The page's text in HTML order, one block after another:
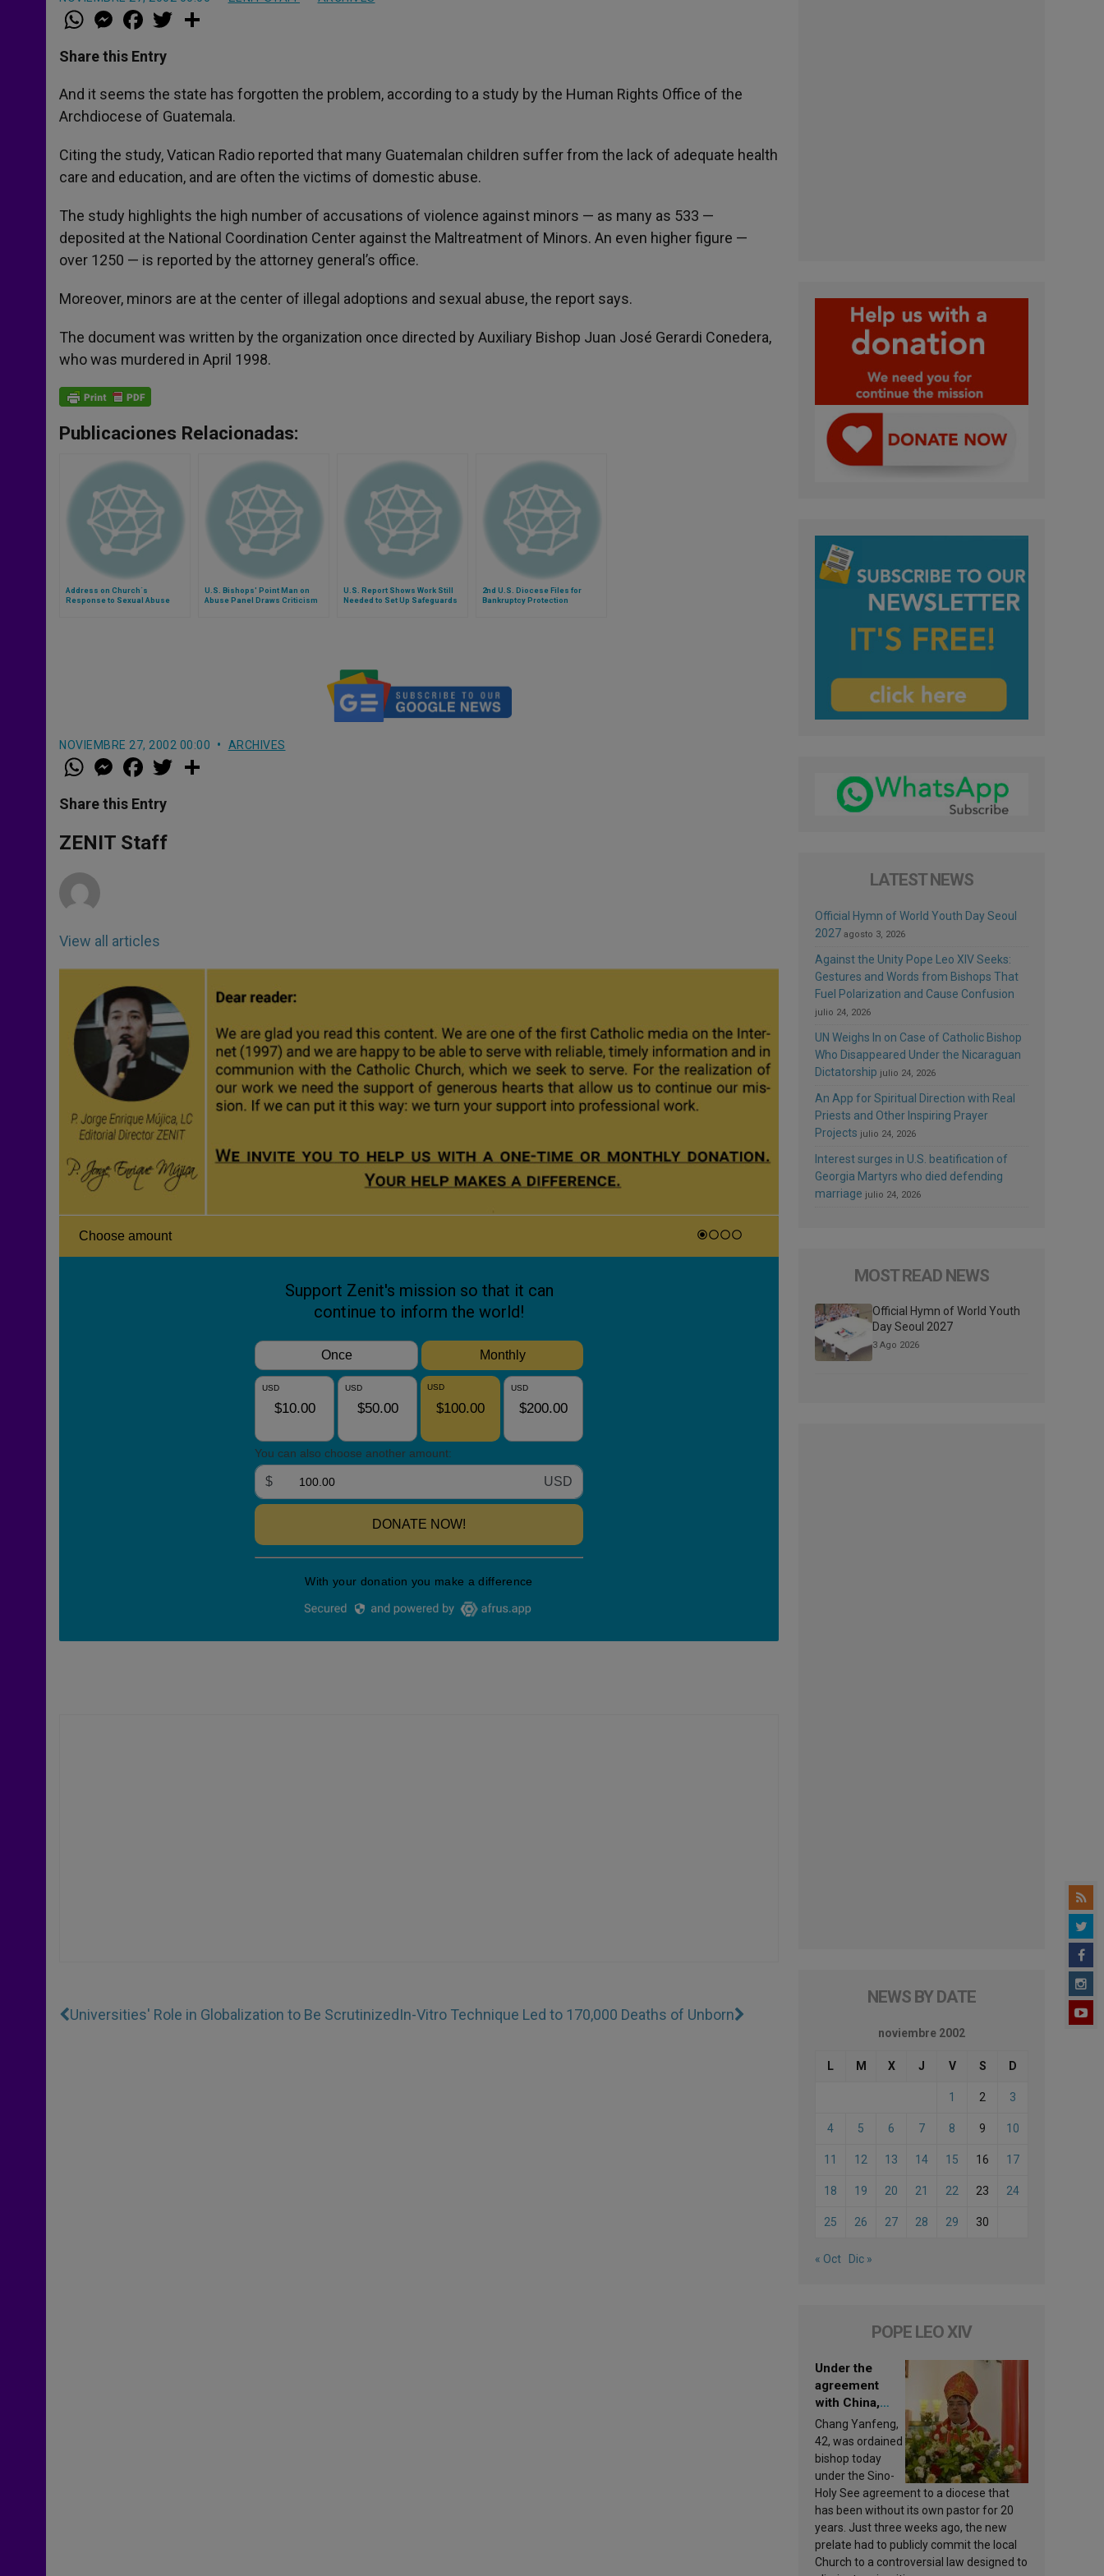
W
h
t
s
p
p
M
e
s
e
g
e
r
a
e
b
o
k
w
r
Share this Entry
And it seems the state has forgotten the problem, according to a study by the Human Rights Office of the
Archdiocese of Guatemala.
Citing the study, Vatican Radio reported that many Guatemalan children suffer from the lack of adequate health
care and education, and are often the victims of domestic abuse.
The study highlights the high number of accusations of violence against minors — as many as 533 —
deposited at the National Coordination Center against the Maltreatment of Minors. An even higher figure —
over 1250 — is reported by the attorney general’s office.
Moreover, minors are at the center of illegal adoptions and sexual abuse, the report says.
The document was written by the organization once directed by Auxiliary Bishop Juan José Gerardi Conedera,
who was murdered in April 1998.
Publicaciones Relacionadas:
Address on Church´s
Response to Sexual Abuse
U.S. Bishops' Point Man on
Abuse Panel Draws Criticism
U.S. Report Shows Work Still
Needed to Set Up Safeguards
2nd U.S. Diocese Files for
Bankruptcy Protection
NOVIEMBRE 27, 2002 00:00 ARCHIVES
W
h
t
s
p
p
M
e
s
e
g
e
a
e
b
o
k
w
Share this Entry
ZENIT Staff
View all articles
Universities' Role in Globalization to Be ScrutinizedIn-Vitro Technique Led to 170,000 Deaths of Unborn
LATEST NEWS
Official Hymn of World Youth Day Seoul
2027 agosto 3, 2026
Against the Unity Pope Leo XIV Seeks:
Gestures and Words from Bishops That
Fuel Polarization and Cause Confusion
julio 24, 2026
UN Weighs In on Case of Catholic Bishop
Who Disappeared Under the Nicaraguan
Dictatorship julio 24, 2026
An App for Spiritual Direction with Real
Priests and Other Inspiring Prayer
Projects julio 24, 2026
Interest surges in U.S. beatification of
Georgia Martyrs who died defending
marriage julio 24, 2026
MOST READ NEWS
Official Hymn of World Youth
Day Seoul 2027
3 Ago 2026
NEWS BY DATE
noviembre 2002
L M X J V S D
1 2 3
4 5 6 7 8 9 10
11 12 13 14 15 16 17
18 19 20 21 22 23 24
25 26 27 28 29 30
« Oct Dic »
POPE LEO XIV
Under the
agreement
with China,
Leo XIV
appoints a new
bishop
Chang Yanfeng,
42, was ordained
bishop today
under the Sino-
Holy See agreement to a diocese that
has been without its own pastor for 20
years. Just three weeks ago, the new
prelate had to publicly commit the local
Church to a controversial law designed to